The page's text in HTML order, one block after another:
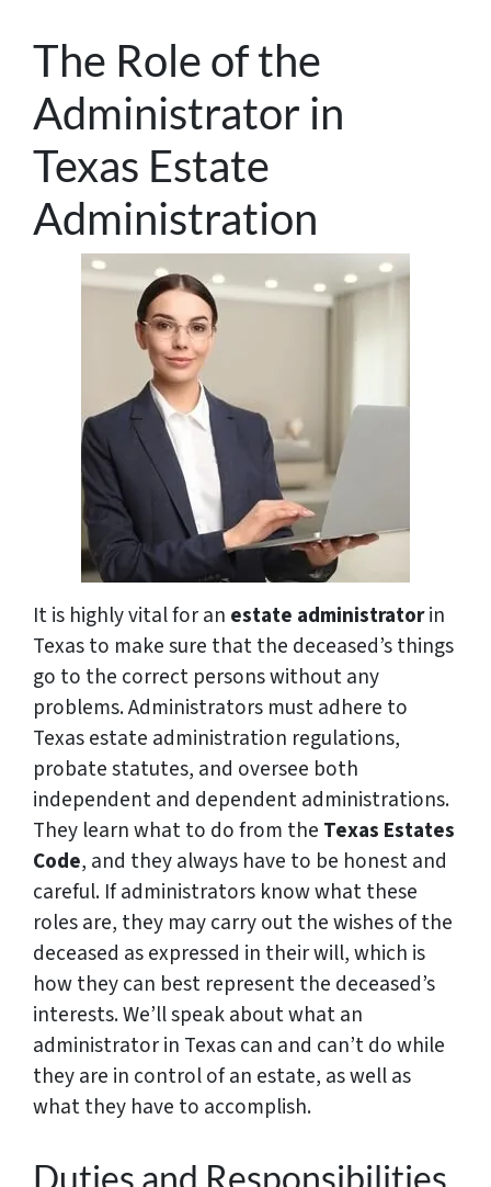
The Role of the
Administrator in
Texas Estate
Administration
It is highly vital for an estate administratorin
Texas to make sure that the deceased’s things
go to the correct persons without any
problems. Administrators must adhere to
Texas estate administration regulations,
probate statutes, and oversee both
independent and dependent administrations.
They learn what to do from the Texas Estates
Code, and they always have to be honest and
careful. If administrators know what these
roles are, they may carry out the wishes of the
deceased as expressed in their will, which is
how they can best represent the deceased’s
interests. We’ll speak about what an
administrator in Texas can and can’t do while
they are in control of an estate, as well as
what they have to accomplish.
Duties and Responsibilities